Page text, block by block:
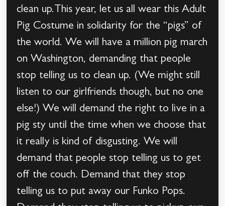
clean up.This year, let us all wear this Adult
Pig Costume in solidarity for the “pigs” of
the world. We will have a million pig march
on Washington, demanding that people
stop telling us to clean up. (We might still
listen to our girlfriends though, but no one
else!) We will demand the right to live in a
pig sty until the time when we choose that
it really is kind of disgusting. We will
demand that people stop telling us to get
off the couch. Demand that they stop
telling us to put away our Funko Pops.